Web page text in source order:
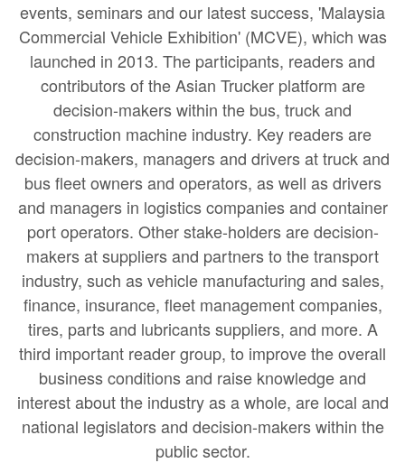
events, seminars and our latest success, 'Malaysia
Commercial Vehicle Exhibition' (MCVE), which was
launched in 2013. The participants, readers and
contributors of the Asian Trucker platform are
decision-makers within the bus, truck and
construction machine industry. Key readers are
decision-makers, managers and drivers at truck and
bus fleet owners and operators, as well as drivers
and managers in logistics companies and container
port operators. Other stake-holders are decision-
makers at suppliers and partners to the transport
industry, such as vehicle manufacturing and sales,
finance, insurance, fleet management companies,
tires, parts and lubricants suppliers, and more. A
third important reader group, to improve the overall
business conditions and raise knowledge and
interest about the industry as a whole, are local and
national legislators and decision-makers within the
public sector.